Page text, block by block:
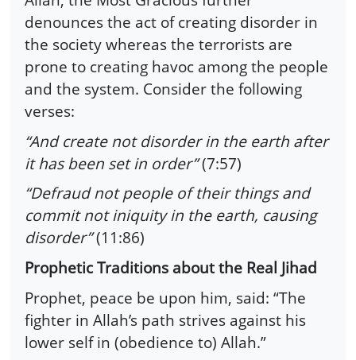
denounces the act of creating disorder in
the society whereas the terrorists are
prone to creating havoc among the people
and the system. Consider the following
verses:
“And create not disorder in the earth after
it has been set in order”(7:57)
“Defraud not people of their things and
commit not iniquity in the earth, causing
disorder”(11:86)
Prophetic Traditions about the Real Jihad
Prophet, peace be upon him, said: “The
fighter in Allah’s path strives against his
lower self in (obedience to) Allah.”